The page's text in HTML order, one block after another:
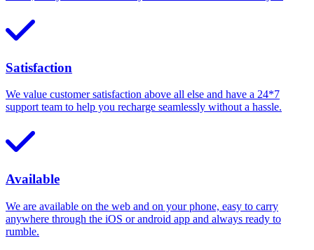
Satisfaction
We value customer satisfaction above all else and have a 24*7
support team to help you recharge seamlessly without a hassle.
Available
We are available on the web and on your phone, easy to carry
anywhere through the iOS or android app and always ready to
rumble.